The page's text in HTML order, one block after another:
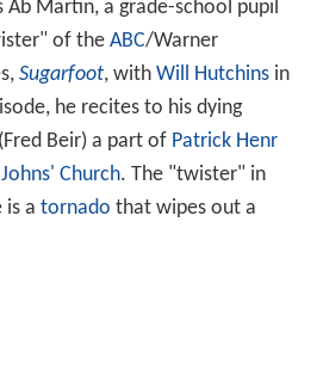
Ab Martin, a grade-school pupil
of the ABC/Warner
Sugarfoot, with Will Hutchinsin
he recites to his dying
Beir) a part of Patrick Henr
Church. The "twister" in
a tornado that wipes out a